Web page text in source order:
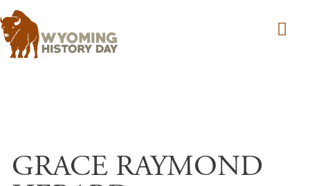
GRACE RAYMOND